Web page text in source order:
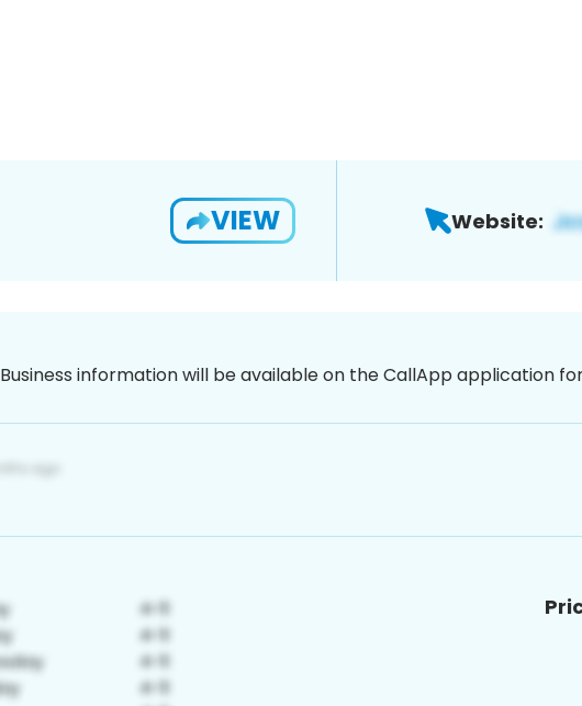
VIEW Website:
Business information will be available on the CallApp application